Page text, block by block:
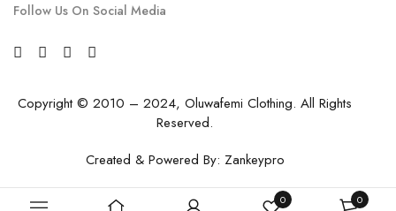
0 0
Follow Us On Social Media
Copyright © 2010 – 2024, Oluwafemi Clothing. All Rights
Reserved.
Created & Powered By: Zankeypro